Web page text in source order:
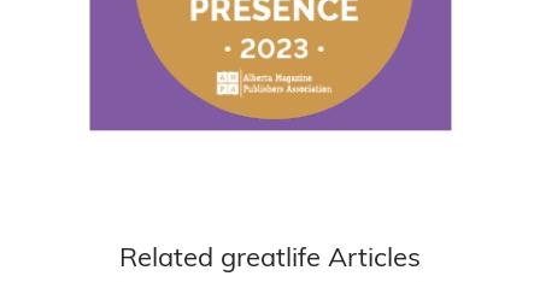
Related greatlife Articles